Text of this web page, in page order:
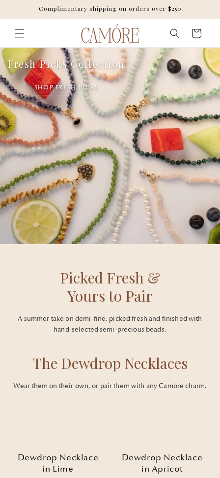
Skip toComplimentary shipping on orders over $250
Cart
Fresh Picks Collection
SHOP FRESH PICKS
Picked Fresh &
Yours to Pair
A summer take on demi-fine, picked fresh and finished with
hand-selected semi-precious beads.
The Dewdrop Necklaces
Wear them on their own, or pair them with any Camóre charm.
Dewdrop Necklace
in Lime
Dewdrop Necklace
in Apricot